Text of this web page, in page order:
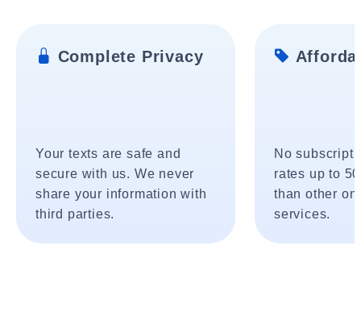
Complete Privacy
Your texts are safe and
secure with us. We never
share your information with
third parties.
No
rates up to
than other
services.